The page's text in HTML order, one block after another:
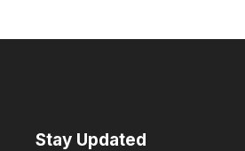
Stay Updated